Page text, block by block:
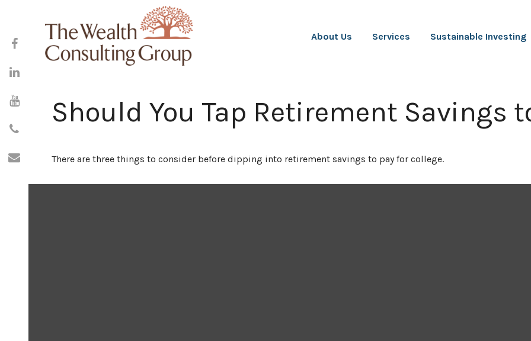
About Us Services Sustainable Investing
Should You Tap Retirement Savings
There are three things to consider before dipping into retirement savings to pay for college.